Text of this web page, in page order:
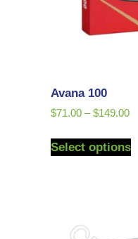
Avana 100
$71.00 – $149.00
Select options